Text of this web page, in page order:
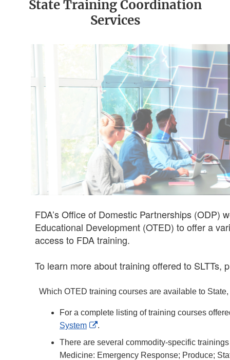
State Training Coordination
Services
FDA’s Office of Domestic Partnerships (ODP)
Educational Development (OTED) to offer a
access to FDA training.
To learn more about training offered to SLTTs,
Which OTED training courses are available to
For a complete listing of training courses
System
External
Disclaimer
.
There are several commodity-specific
Medicine: Emergency Response; Produce;